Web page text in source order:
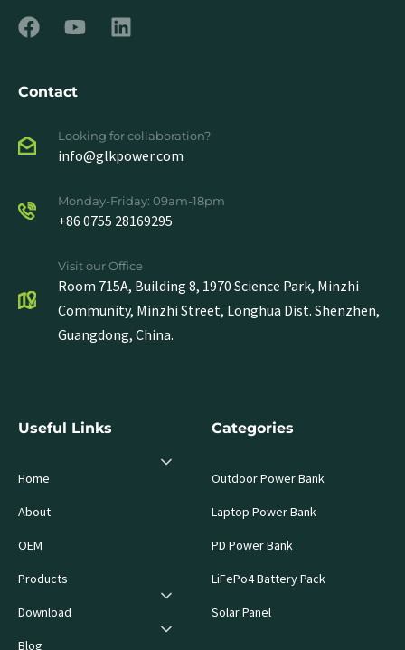
Contact
Looking for collaboration?
info@glkpower.com
Monday-Friday: 09am-18pm
+86 0755 28169295
Visit our Office
Room 715A, Building 8, 1970 Science Park, Minzhi
Community, Minzhi Street, Longhua Dist. Shenzhen,
Guangdong, China.
Useful Links
Home
About
OEM
Products
Download
Blog
Categories
Outdoor Power Bank
Laptop Power Bank
PD Power Bank
LiFePo4 Battery Pack
Solar Panel